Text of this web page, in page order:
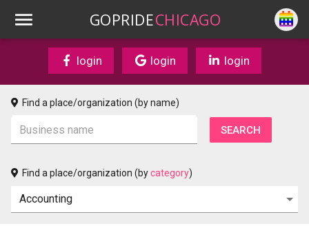
GOPRIDECHICAGO
login login login
Find a place/organization (by name)
Find a place/organization (bycategory)